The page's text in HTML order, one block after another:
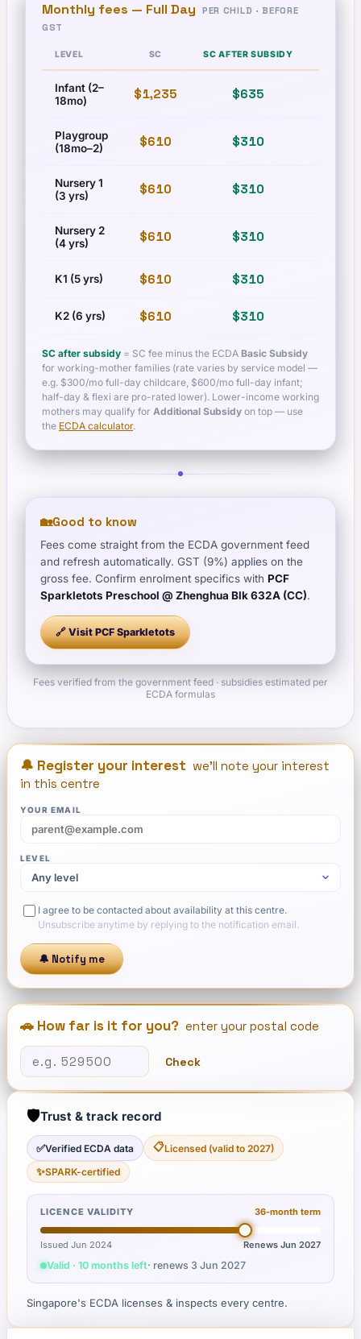
Monthly fees — Full Day
PER CHILD · BEFORE
GST
LEVEL SC SC AFTER SUBSIDY
Infant (2–
18mo)
$1,235 $635
Playgroup
(18mo–2)
$610 $310
Nursery 1
(3 yrs)
$610 $310
Nursery 2
(4 yrs)
$610 $310
K1 (5 yrs) $610 $310
K2 (6 yrs) $610 $310
SC after subsidy = SC fee minus the ECDA Basic Subsidy
for working-mother families (rate varies by service model —
e.g. $300/mo full-day childcare, $600/mo full-day infant;
half-day & flexi are pro-rated lower). Lower-income working
mothers may qualify for Additional Subsidy on top — use
the ECDA calculator.
🏡Good to know
Fees come straight from the ECDA government feed
and refresh automatically. GST (9%) applies on the
gross fee. Confirm enrolment specifics with PCF
Sparkletots Preschool @ Zhenghua Blk 632A (CC).
🔗 VisitPCF Sparkletots
Fees verified from the government feed · subsidies estimated per
ECDA formulas
🔔 Register your interest we'll note your interest
in this centre
YOUR EMAIL
LEVEL
I agree to be contacted about availability at this centre.
Unsubscribe anytime by replying to the notification email.
🔔 Notify me
🚗 How far is it for you? enter your postal code
Check
🛡️Trust & track record
✅Verified ECDA data 📋Licensed (valid to 2027)
✨SPARK-certified
LICENCE VALIDITY 36-month term
Issued Jun 2024 Renews Jun 2027
Valid · 10 months left· renews 3 Jun 2027
Singapore's ECDA licenses & inspects every centre.